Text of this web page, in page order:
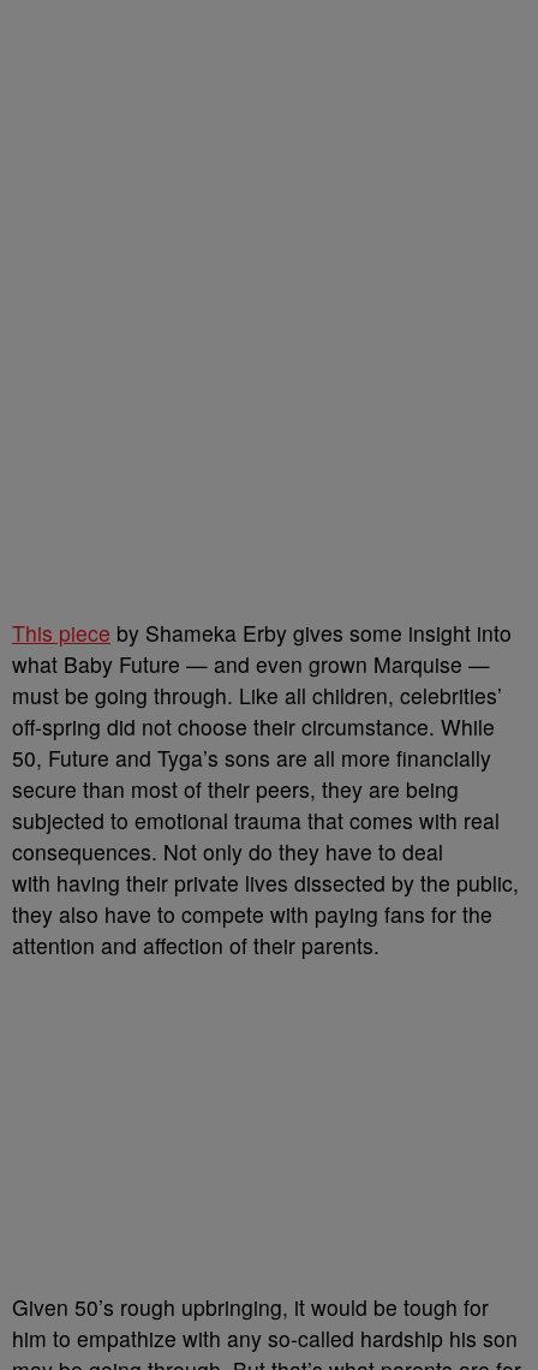
This piece by Shameka Erby gives some insight into
what Baby Future — and even grown Marquise —
must be going through. Like all children, celebrities’
off-spring did not choose their circumstance. While
50, Future and Tyga’s sons are all more financially
secure than most of their peers, they are being
subjected to emotional trauma that comes with real
consequences. Not only do they have to deal
with having their private lives dissected by the public,
they also have to compete with paying fans for the
attention and affection of their parents.
Given 50’s rough upbringing, it would be tough for
him to empathize with any so-called hardship his son